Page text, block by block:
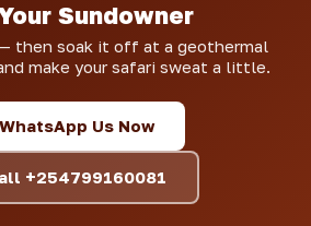
Sundowner
then soak it off at a geothermal
make your safari sweat a little.
Us Now
+254799160081